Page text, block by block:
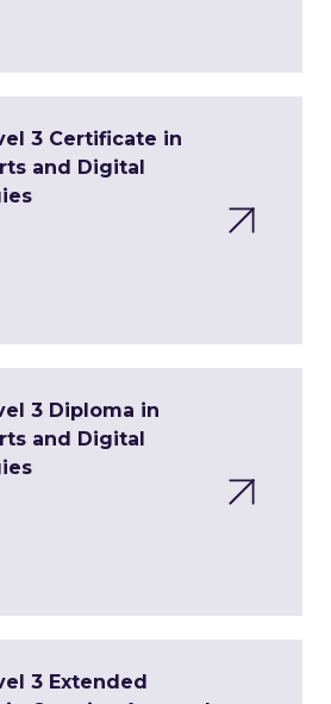
3 Certificate in
and Digital
3 Diploma in
and Digital
3 Extended